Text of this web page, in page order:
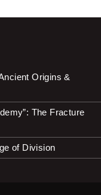
Origins &
The Fracture
of Division